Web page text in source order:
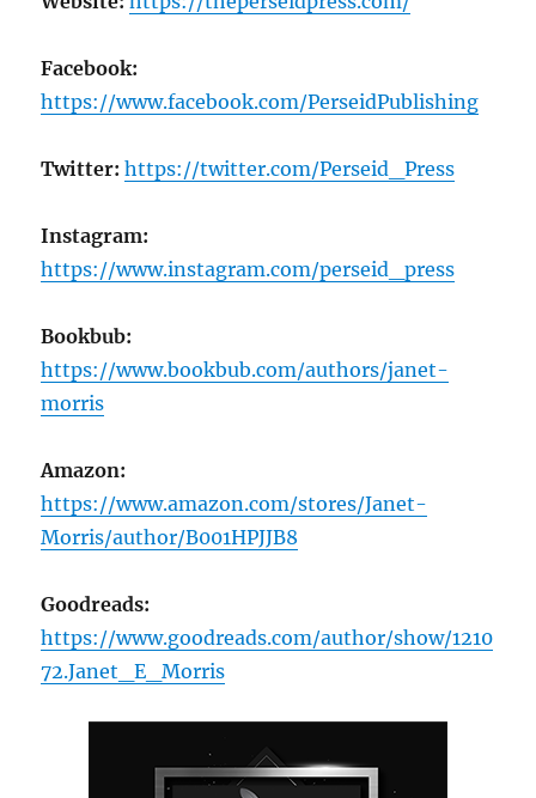
Facebook:
https://www.facebook.com/PerseidPublishing
Twitter: https://twitter.com/Perseid_Press
Instagram:
https://www.instagram.com/perseid_press
Bookbub:
https://www.bookbub.com/authors/janet-
morris
Amazon:
https://www.amazon.com/stores/Janet-
Morris/author/B001HPJJB8
Goodreads:
https://www.goodreads.com/author/show/1210
72.Janet_E_Morris